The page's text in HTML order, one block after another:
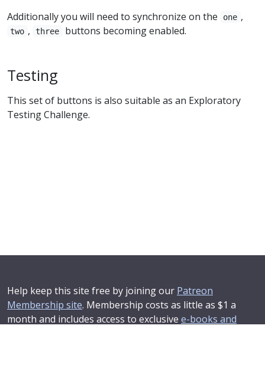
Additionally you will need to synchronize on the
one ,
two , three buttons becoming enabled.
Testing
This set of buttons is also suitable as an Exploratory
Testing Challenge.
Help keep this site free by joining our Patreon
Membership site. Membership costs as little as $1 a
month and includes access to exclusive e-books and